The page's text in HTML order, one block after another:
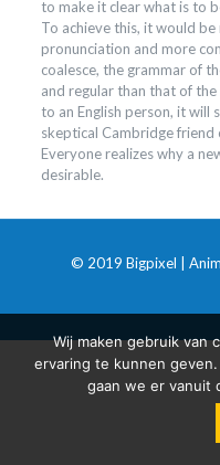
to make it clear what is to
To achieve this, it would
pronunciation and more
coalesce, the grammar of
and regular than that of
to an English person, it will
skeptical Cambridge
Everyone realizes why a
desirable.
© 2019 Bigpixel |
Wij maken gebruik van
ervaring te kunnen
gaan we er vanuit